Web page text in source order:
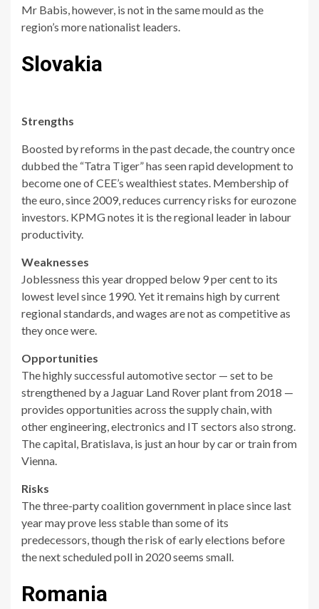
Mr Babis, however, is not in the same mould as the
region’s more nationalist leaders.
Slovakia
Strengths
Boosted by reforms in the past decade, the country once
dubbed the “Tatra Tiger” has seen rapid development to
become one of CEE’s wealthiest states. Membership of
the euro, since 2009, reduces currency risks for eurozone
investors. KPMG notes it is the regional leader in labour
productivity.
Weaknesses
Joblessness this year dropped below 9 per cent to its
lowest level since 1990. Yet it remains high by current
regional standards, and wages are not as competitive as
they once were.
Opportunities
The highly successful automotive sector — set to be
strengthened by a Jaguar Land Rover plant from 2018 —
provides opportunities across the supply chain, with
other engineering, electronics and IT sectors also strong.
The capital, Bratislava, is just an hour by car or train from
Vienna.
Risks
The three-party coalition government in place since last
year may prove less stable than some of its
predecessors, though the risk of early elections before
the next scheduled poll in 2020 seems small.
Romania